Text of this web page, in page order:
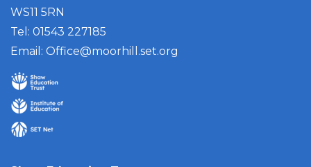
WS11 5RN
Tel: 01543 227185
Email: Office@moorhill.set.org